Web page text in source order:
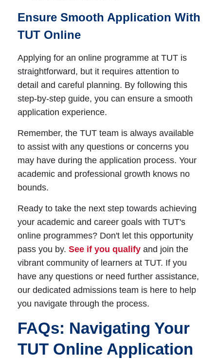
Ensure Smooth Application With
TUT Online
Applying for an online programme at TUT is
straightforward, but it requires attention to
detail and careful planning. By following this
step-by-step guide, you can ensure a smooth
application experience.
Remember, the TUT team is always available
to assist with any questions or concerns you
may have during the application process. Your
academic and professional growth knows no
bounds.
Ready to take the next step towards achieving
your academic and career goals with TUT's
online programmes? Don't let this opportunity
pass you by. See if you qualifyand join the
vibrant community of learners at TUT. If you
have any questions or need further assistance,
our dedicated admissions team is here to help
you navigate through the process.
FAQs: Navigating Your
TUT Online Application